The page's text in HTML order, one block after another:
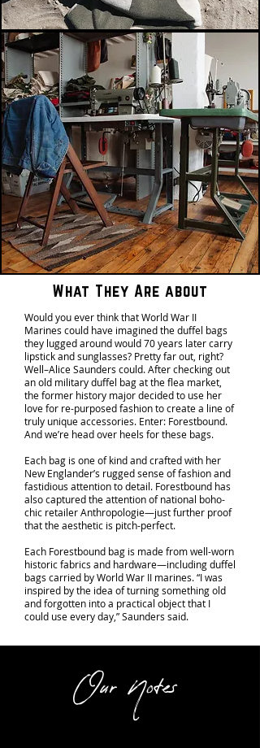
What They Are about
Would you ever think that World War II
Marines could have imagined the duffel bags
they lugged around would 70 years later carry
lipstick and sunglasses? Pretty far out, right?
Well–Alice Saunders could. After checking out
an old military duffel bag at the flea market,
the former history major decided to use her
love for re-purposed fashion to create a line of
truly unique accessories. Enter: Forestbound.
And we’re head over heels for these bags.
Each bag is one of kind and crafted with her
New Englander’s rugged sense of fashion and
fastidious attention to detail. Forestbound has
also captured the attention of national boho-
chic retailer Anthropologie—just further proof
that the aesthetic is pitch-perfect.
Each Forestbound bag is made from well-worn
historic fabrics and hardware—including duffel
bags carried by World War II marines. “I was
inspired by the idea of turning something old
and forgotten into a practical object that I
could use every day,” Saunders said.
Our Notes